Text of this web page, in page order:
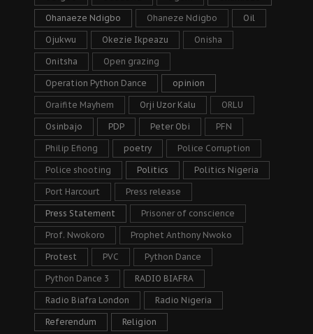
Ohanaeze Ndigbo Ohaneze Ndigbo Oil
Ojukwu Okezie Ikpeazu Onisha
Onitsha Open grazing
Operation Python Dance opinion
Oraifite Mayhem Orji Uzor Kalu ORLU
Osinbajo PDP Peter Obi PFN
Philip Efiong poetry Police Corruption
Police shooting Politics Politics Nigeria
Port Harcourt Press release
Press Statement Prisoner of conscience
Prof. Nwokoro Prophet Anthony Nwoko
Protest PVC Python Dance
Python Dance 3 RADIO BIAFRA
Radio Biafra London Radio Nigeria
Referendum Religion